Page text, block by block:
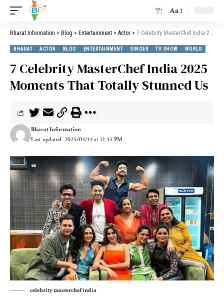
Aa
Bharat Information > Blog > Entertainment > Actor > 7 Celebrity MasterChef India 2025 Moments That Totally Stunned Us
BHARAT ACTOR BLOG ENTERTAINMENT SINGER TV SHOW WORLD
7 Celebrity MasterChef India 2025
Moments That Totally Stunned Us
Last updated: 2025/04/14 at 12:45 PM
Bharat Information
celebrity masterchef india